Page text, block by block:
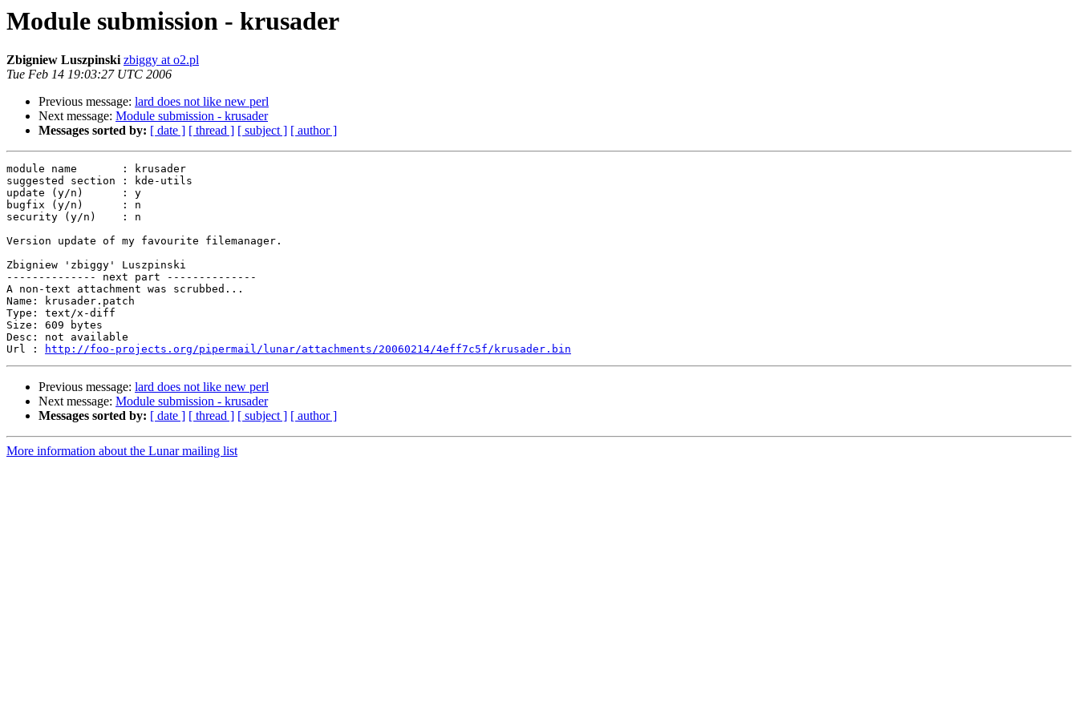
Module submission - krusader
Zbigniew Luszpinski zbiggy at o2.pl
Tue Feb 14 19:03:27 UTC 2006
Previous message: lard does not like new perl
Next message: Module submission - krusader
Messages sorted by: [ date ] [ thread ] [ subject ] [ author ]
module name       : krusader
suggested section : kde-utils
update (y/n)      : y
bugfix (y/n)      : n
security (y/n)    : n
Version update of my favourite filemanager.
Zbigniew 'zbiggy' Luszpinski
-------------- next part --------------
A non-text attachment was scrubbed...
Name: krusader.patch
Type: text/x-diff
Size: 609 bytes
Desc: not available
Url :
http://foo-projects.org/pipermail/lunar/attachments/20060214/4eff7c5f/krusader.bin
Previous message: lard does not like new perl
Next message: Module submission - krusader
Messages sorted by: [ date ] [ thread ] [ subject ] [ author ]
More information about the Lunar mailing list